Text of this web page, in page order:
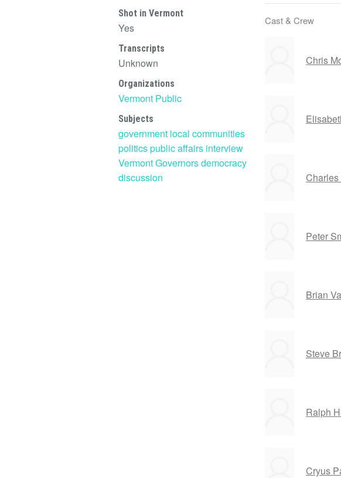
Shot in Vermont
Yes
Transcripts
Unknown
Organizations
Vermont Public
Subjects
government local communities
politicspublic affairs interview
Vermont Governorsdemocracy
discussion
Cast & Crew
Chris
Charles
Peter
Brian
Steve
Ralph
Cryus